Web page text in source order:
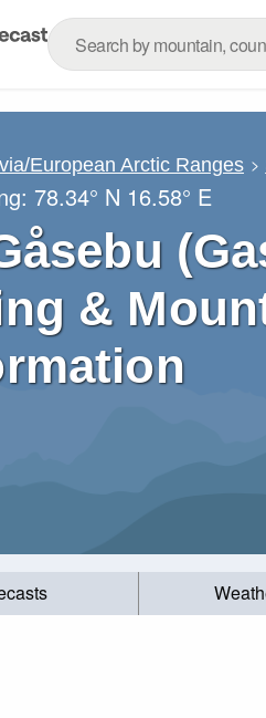
European Arctic Ranges
78.34° N 16.58° E
&